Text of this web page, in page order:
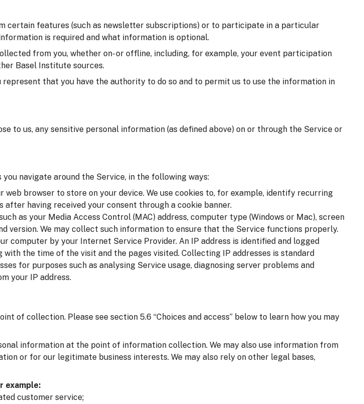
certain features (such as newsletter subscriptions) or to participate in a particular
is required and what information is optional.
from you, whether on- or offline, including, for example, your event participation
Basel Institute sources.
that you have the authority to do so and to permit us to use the information in
to us, any sensitive personal information (as defined above) on or through the Service or
navigate around the Service, in the following ways:
browser to store on your device. We use cookies to, for example, identify recurring
having received your consent through a cookie banner.
as your Media Access Control (MAC) address, computer type (Windows or Mac), screen
version. We may collect such information to ensure that the Service functions properly.
computer by your Internet Service Provider. An IP address is identified and logged
the time of the visit and the pages visited. Collecting IP addresses is standard
for purposes such as analysing Service usage, diagnosing server problems and
your IP address.
of collection. Please see section 5.6 “Choices and access” below to learn how you may
information at the point of information collection. We may also use information from
or for our legitimate business interests. We may also rely on other legal bases,
example:
customer service;